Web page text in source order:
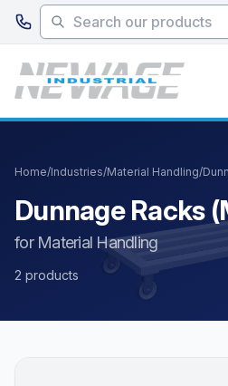
Skip to main content
Home/Industries/Material Handling/
Dunnage Racks
for Material Handling
2 products